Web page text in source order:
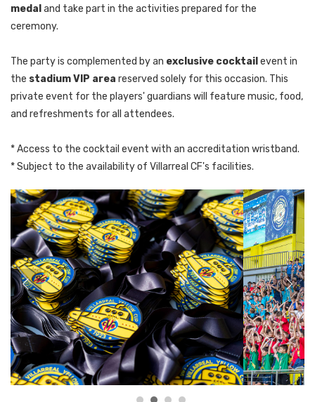
medal and take part in the activities prepared for the
ceremony.
The party is complemented by an exclusive cocktail event in
the stadium VIP area reserved solely for this occasion. This
private event for the players' guardians will feature music, food,
and refreshments for all attendees.
* Access to the cocktail event with an accreditation wristband.
* Subject to the availability of Villarreal CF's facilities.